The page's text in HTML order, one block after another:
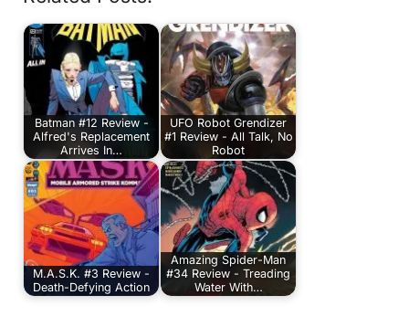
Batman #12 Review -
Alfred's Replacement
Arrives In…
UFO Robot Grendizer
#1 Review - All Talk, No
Robot
M.A.S.K. #3 Review -
Death-Defying Action
Amazing Spider-Man
#34 Review - Treading
Water With…